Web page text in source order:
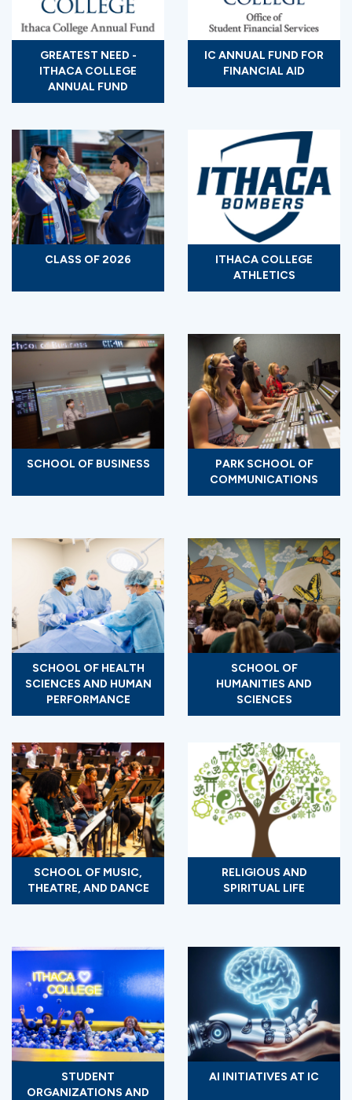
GREATEST NEED -
ITHACA COLLEGE
ANNUAL FUND
IC ANNUAL FUND FOR
FINANCIAL AID
CLASS OF 2026
ITHACA COLLEGE
ATHLETICS
SCHOOL OF BUSINESS
PARK SCHOOL OF
COMMUNICATIONS
SCHOOL OF HEALTH
SCIENCES AND HUMAN
PERFORMANCE
SCHOOL OF
HUMANITIES AND
SCIENCES
SCHOOL OF MUSIC,
THEATRE, AND DANCE
RELIGIOUS AND
SPIRITUAL LIFE
STUDENT
ORGANIZATIONS AND
AI INITIATIVES AT IC